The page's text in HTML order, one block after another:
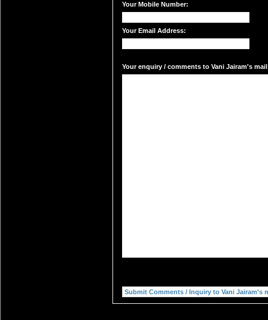
Your Mobile Number:
Your Email Address:
Your enquiry / comments to Vani Jairam's